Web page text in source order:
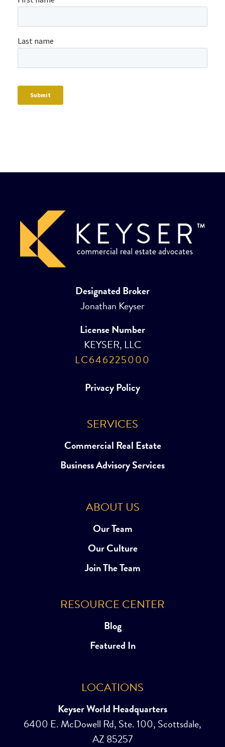
Designated Broker
Jonathan Keyser
License Number
KEYSER, LLC
LC646225000
Privacy Policy
SERVICES
Commercial Real Estate
Business Advisory Services
ABOUT US
Our Team
Our Culture
Join The Team
RESOURCE CENTER
Blog
Featured In
LOCATIONS
Keyser World Headquarters
6400 E. McDowell Rd, Ste. 100, Scottsdale,
AZ 85257